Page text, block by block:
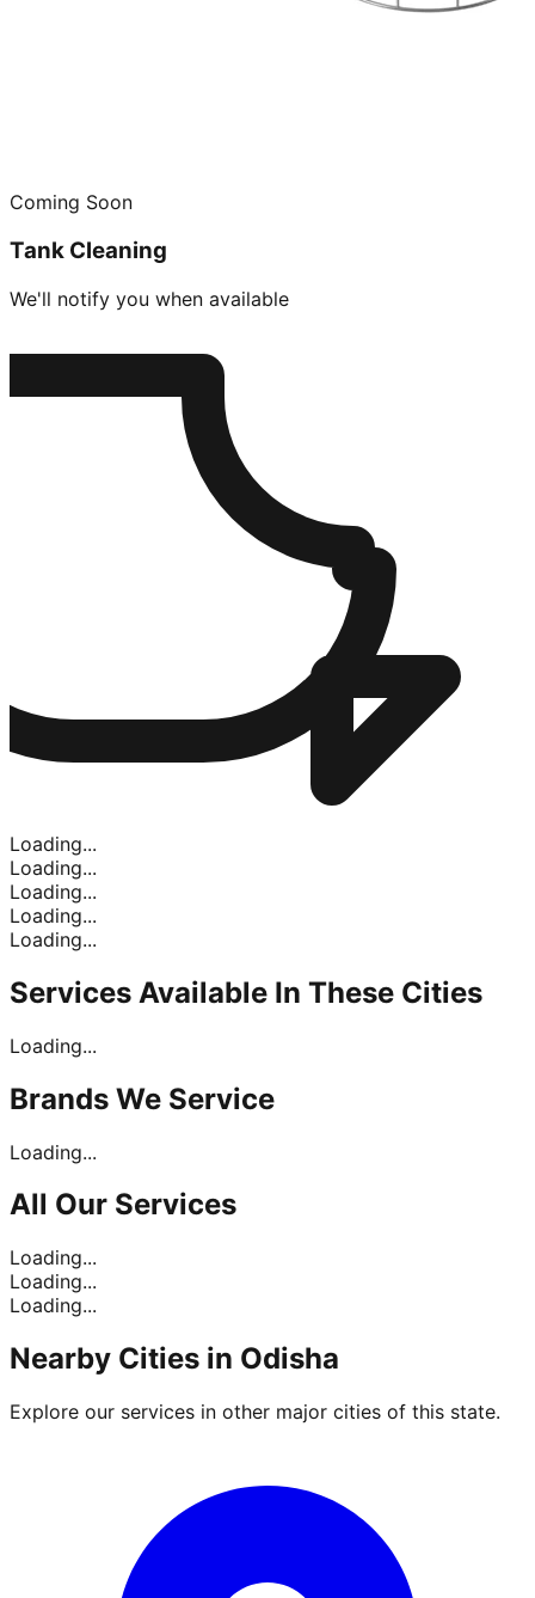
Coming Soon
Tank Cleaning
We'll notify you when available
Loading...
Loading...
Loading...
Loading...
Loading...
Services Available In These Cities
Loading...
Brands We Service
Loading...
All Our Services
Loading...
Loading...
Loading...
Nearby Cities in Odisha
Explore our services in other major cities of this state.